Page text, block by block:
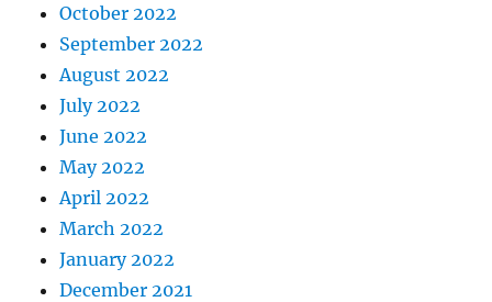
October 2022
September 2022
August 2022
July 2022
June 2022
May 2022
April 2022
March 2022
January 2022
December 2021